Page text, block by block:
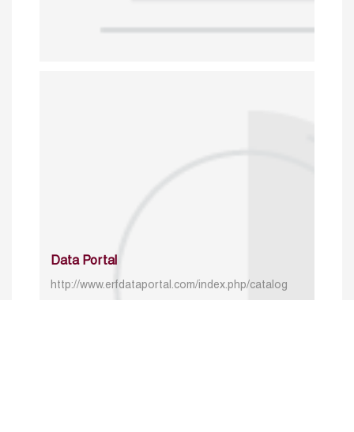
Data Portal
http://www.erfdataportal.com/index.php/catalog